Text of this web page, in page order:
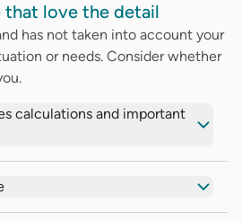
that love the detail
has not taken into account your
or needs. Consider whether
calculations and important